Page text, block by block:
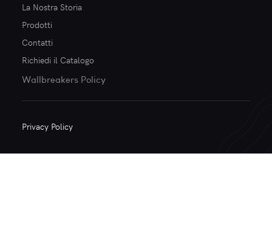
La Nostra Storia
Prodotti
Contatti
Richiedi il Catalogo
Wallbreakers Policy
Privacy Policy